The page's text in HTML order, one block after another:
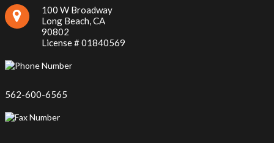
100 W Broadway
Long Beach, CA
90802
License # 01840569
562-600-6565